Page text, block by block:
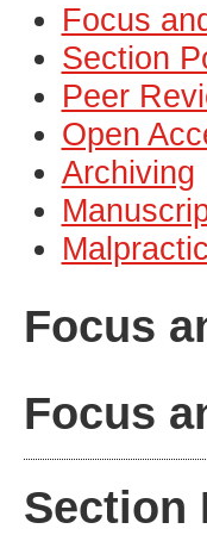
Focus
Section
Peer
Open
Archiving
Focus
Focus
Section